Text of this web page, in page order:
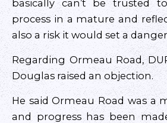
basically can’t be trusted
process in a mature and
also a risk it would set a
Regarding Ormeau Road,
Douglas raised an objection.
He said Ormeau Road was a
and progress has been